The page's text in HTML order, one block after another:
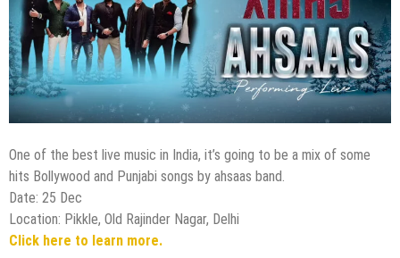
One of the best live music in India, it’s going to be a mix of some
hits Bollywood and Punjabi songs by ahsaas band.
Date: 25 Dec
Location: Pikkle, Old Rajinder Nagar, Delhi
Click here to learn more.